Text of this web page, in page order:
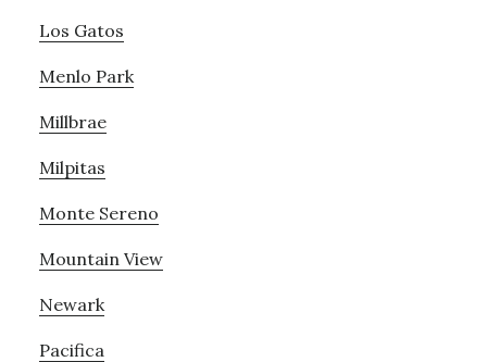
Los Gatos
Menlo Park
Millbrae
Milpitas
Monte Sereno
Mountain View
Newark
Pacifica